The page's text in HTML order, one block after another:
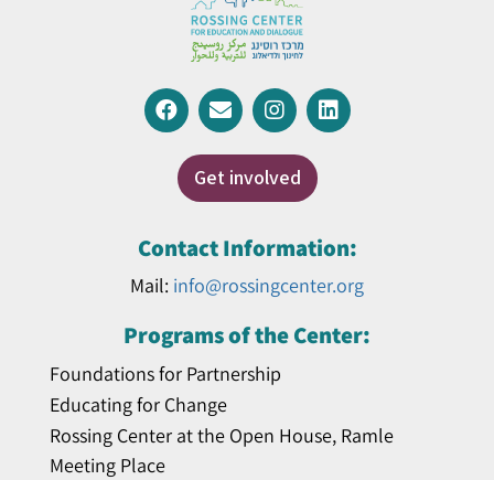
Get involved
Contact Information:
Mail: info@rossingcenter.org
Programs of the Center:
Foundations for Partnership
Educating for Change
Rossing Center at the Open House, Ramle
Meeting Place